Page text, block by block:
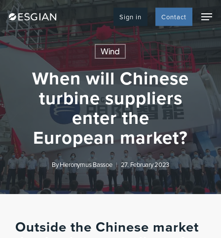
Skip
to
main
content
Sign in Contact
Wind
When will Chinese
turbine suppliers
enter the
European market?
ByHieronymus Bassoe 27. February 2023
Outside the Chinese market